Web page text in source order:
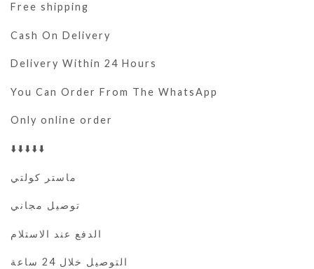
Free shipping
Cash On Delivery
Delivery Within 24 Hours
You Can Order From The WhatsApp
Only online order
⬇️⬇️⬇️⬇️⬇️
ماستر كولتي
توصيل مجاني
الدفع عند الاستلام
التوصيل خلال 24 ساعة